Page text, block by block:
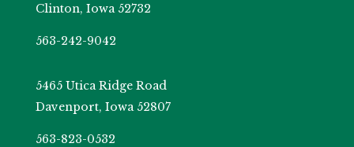
Clinton, Iowa 52732
563-242-9042
5465 Utica Ridge Road
Davenport, Iowa 52807
563-823-0532